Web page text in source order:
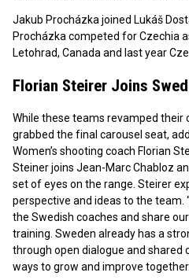
Jakub Procházka joined Lukáš
Procházka competed for Czechia
Letohrad, Canada and last year
Florian Steirer Joins
While these teams revamped their
grabbed the final carousel seat,
Women’s shooting coach Florian
Steiner joins Jean-Marc Chabloz
set of eyes on the range. Steirer
perspective and ideas to the team.
the Swedish coaches and share
training. Sweden already has a
through open dialogue and shared
ways to grow and improve